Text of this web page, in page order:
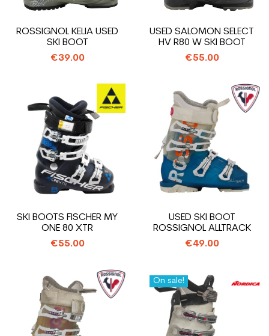
ROSSIGNOL KELIA USED
SKI BOOT
€39.00
USED SALOMON SELECT
HV R80 W SKI BOOT
€55.00
SKI BOOTS FISCHER MY
ONE 80 XTR
€55.00
USED SKI BOOT
ROSSIGNOL ALLTRACK
€49.00
On sale!